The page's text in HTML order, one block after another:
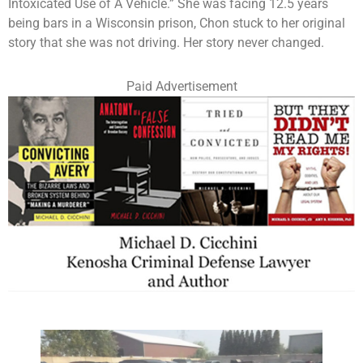
Intoxicated Use of A Vehicle.” She was facing 12.5 years
being bars in a Wisconsin prison, Chon stuck to her original
story that she was not driving. Her story never changed.
Paid Advertisement